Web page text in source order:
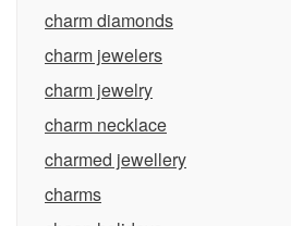
charm diamonds
charm jewelers
charm jewelry
charm necklace
charmed jewellery
charms